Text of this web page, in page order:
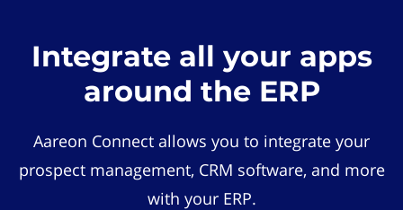
Integrate all your apps
around the ERP
Aareon Connect allows you to integrate your
prospect management, CRM software, and more
with your ERP.